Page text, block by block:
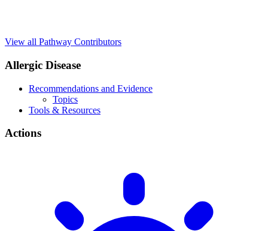
View all Pathway Contributors
Allergic Disease
Recommendations and Evidence
Topics
Tools & Resources
Actions